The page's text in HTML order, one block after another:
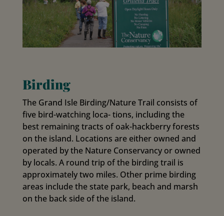
Birding
The Grand Isle Birding/Nature Trail consists of
five bird-watching loca- tions, including the
best remaining tracts of oak-hackberry forests
on the island. Locations are either owned and
operated by the Nature Conservancy or owned
by locals. A round trip of the birding trail is
approximately two miles. Other prime birding
areas include the state park, beach and marsh
on the back side of the island.